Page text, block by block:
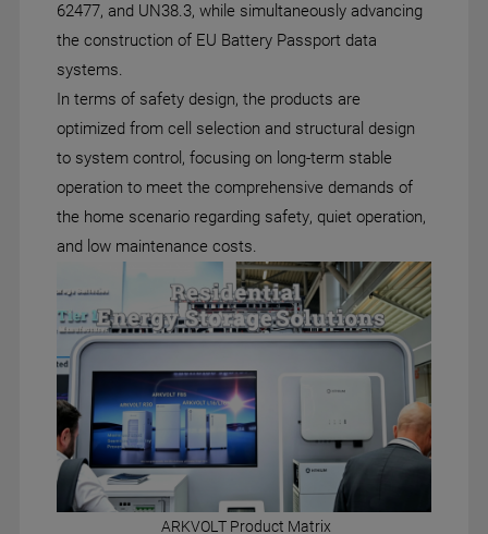
62477, and UN38.3, while simultaneously advancing
the construction of EU Battery Passport data
systems.
In terms of safety design, the products are
optimized from cell selection and structural design
to system control, focusing on long-term stable
operation to meet the comprehensive demands of
the home scenario regarding safety, quiet operation,
and low maintenance costs.
ARKVOLT Product Matrix